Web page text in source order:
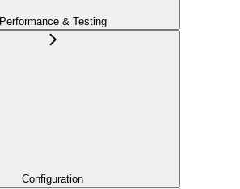
Performance & Testing
Configuration